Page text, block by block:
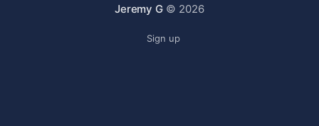
Jeremy G© 2026
Sign up